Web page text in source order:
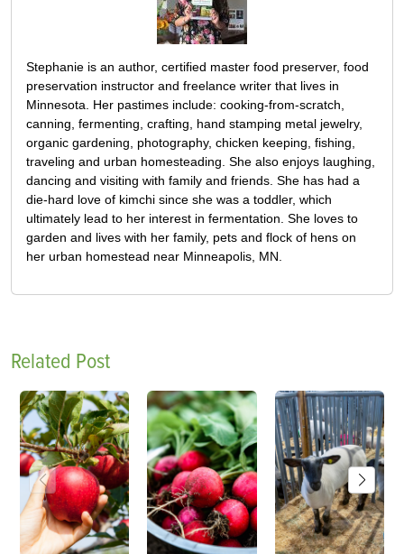
Stephanie is an author, certified master food preserver, food
preservation instructor and freelance writer that lives in
Minnesota. Her pastimes include: cooking-from-scratch,
canning, fermenting, crafting, hand stamping metal jewelry,
organic gardening, photography, chicken keeping, fishing,
traveling and urban homesteading. She also enjoys laughing,
dancing and visiting with family and friends. She has had a
die-hard love of kimchi since she was a toddler, which
ultimately lead to her interest in fermentation. She loves to
garden and lives with her family, pets and flock of hens on
her urban homestead near Minneapolis, MN.
Related Post